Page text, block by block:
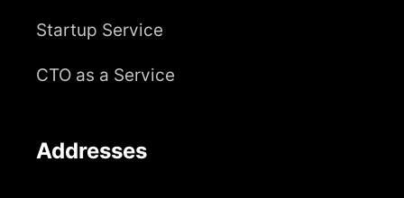
Startup Service
CTO as a Service
Addresses